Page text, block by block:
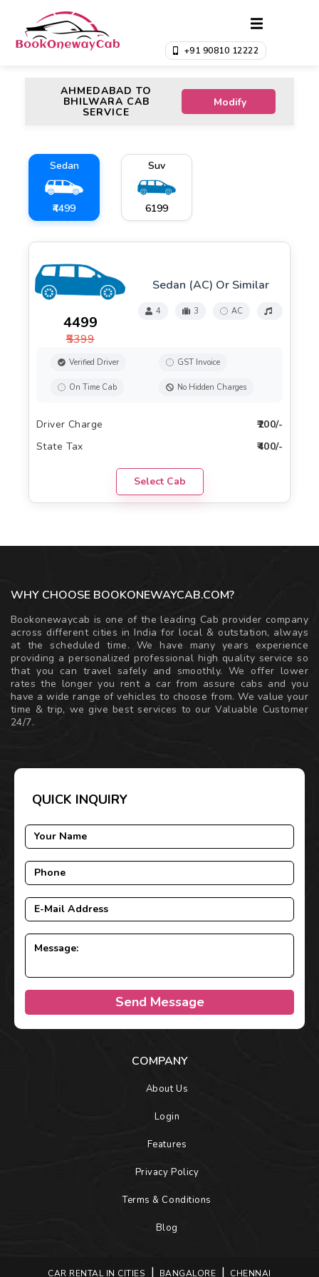
+91 90810 12222
AHMEDABAD TO
BHILWARA CAB
SERVICE
Modify
Sedan
₹4499
Suv
₹6199
₹4499
₹5399
Sedan (AC) Or Similar
4 3 AC
Verified Driver
On Time Cab
GST Invoice
No Hidden Charges
Driver Charge
State Tax
₹200/-
₹400/-
Select Cab
WHY CHOOSE BOOKONEWAYCAB.COM?
Bookonewaycab is one of the leading Cab provider company
across different cities in India for local & outstation, always
at the scheduled time. We have many years experience
providing a personalized professional high quality service so
that you can travel safely and smoothly. We offer lower
rates the longer you rent a car from assure cabs and you
have a wide range of vehicles to choose from. We value your
time & trip, we give best services to our Valuable Customer
24/7.
QUICK INQUIRY
Send Message
COMPANY
About Us
Login
Features
Privacy Policy
Terms & Conditions
Blog
CAR RENTAL IN CITIES BANGALORE CHENNAI